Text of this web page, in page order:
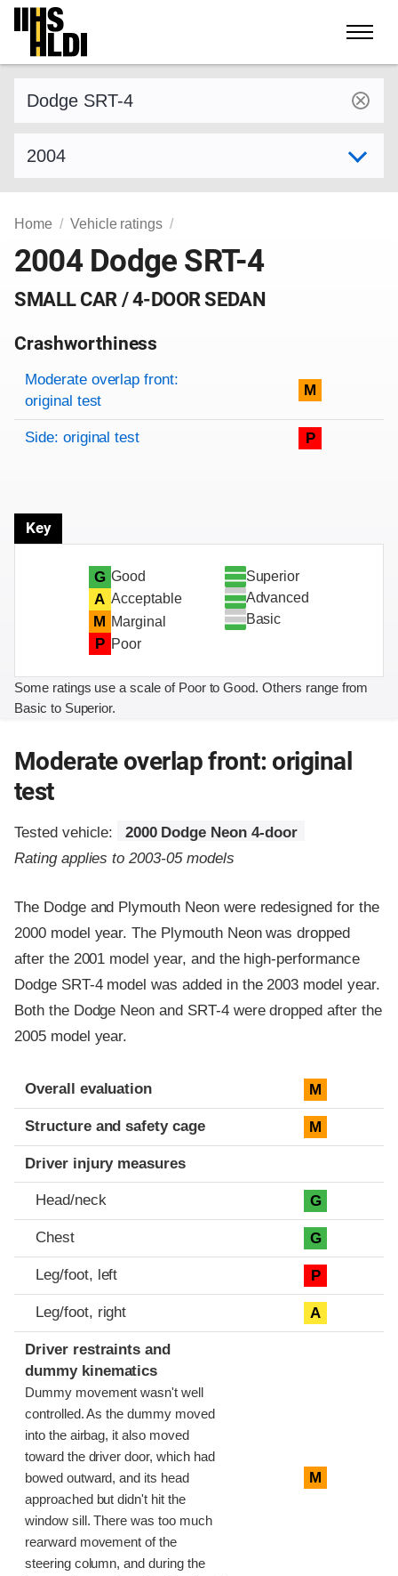
Skip
content
Home Vehicle ratings
2004 Dodge SRT-4
SMALL CAR / 4-DOOR SEDAN
Crashworthiness
Rating overview
Evaluation criteria
Rating
Moderate overlap front:
original test
M
Side: original test P
Key
G Good
A Acceptable
M Marginal
P Poor
Superior
Advanced
Basic
Some ratings use a scale of Poor to Good. Others range from
Basic to Superior.
Moderate overlap front: original
test
Tested vehicle:
2000 Dodge Neon 4-door
Rating applies to 2003-05 models
The Dodge and Plymouth Neon were redesigned for the
2000 model year. The Plymouth Neon was dropped
after the 2001 model year, and the high-performance
Dodge SRT-4 model was added in the 2003 model year.
Both the Dodge Neon and SRT-4 were dropped after the
2005 model year.
Evaluation criteria
Rating
Overall evaluation M
Structure and safety cage M
Driver injury measures
Head/neck G
Chest G
Leg/foot, left P
Leg/foot, right A
Driver restraints and
dummy kinematics
Dummy movement wasn't well
controlled. As the dummy moved
into the airbag, it also moved
toward the driver door, which had
bowed outward, and its head
approached but didn't hit the
window sill. There was too much
rearward movement of the
steering column, and during the
M